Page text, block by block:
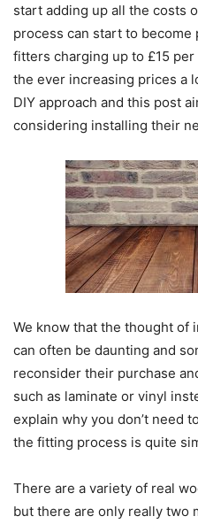
start adding up all the costs
process can start to
fitters charging up to £15
the ever increasing prices a
DIY approach and this post
considering installing their
We know that the thought of
can often be daunting and
reconsider their purchase
such as laminate or vinyl
explain why you don’t need
the fitting process is quite
There are a variety of real
but there are only really two